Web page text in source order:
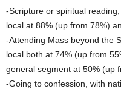
-Scripture or spiritual
local at 88% (up from 78%)
-Attending Mass beyond the
local both at 74% (up from
general segment at 50% (up
-Going to confession, with